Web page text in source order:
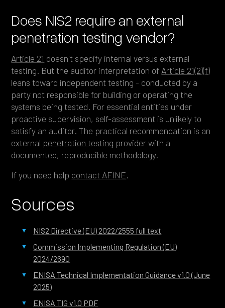
Does NIS2 require an external
penetration testing vendor?
Article 21 doesn't specify internal versus external
testing. But the auditor interpretation of Article 21(2)(f)
leans toward independent testing - conducted by a
party not responsible for building or operating the
systems being tested. For essential entities under
proactive supervision, self-assessment is unlikely to
satisfy an auditor. The practical recommendation is an
external penetration testing provider with a
documented, reproducible methodology.
If you need help contact AFINE.
Sources
NIS2 Directive (EU) 2022/2555 full text
Commission Implementing Regulation (EU)
2024/2690
ENISA Technical Implementation Guidance v1.0 (June
2025)
ENISA TIG v1.0 PDF